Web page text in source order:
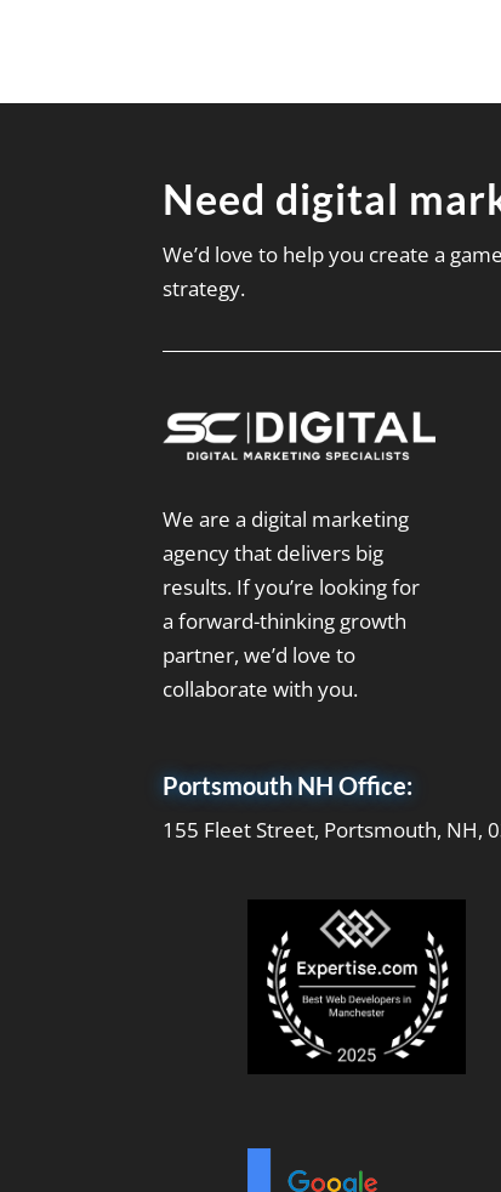
Need digital
We’d love to help you create a
strategy.
We are a digital marketing
agency that delivers big
results. If you’re looking for
a forward-thinking growth
partner, we’d love to
collaborate with you.
Portsmouth NH Office:
155 Fleet Street, Portsmouth, NH,